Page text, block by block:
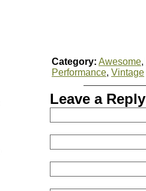
Category: Awesome,
Performance, Vintage
Leave a Reply